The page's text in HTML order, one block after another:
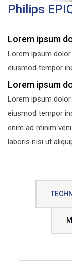
Philips
Lorem ipsum
Lorem ipsum
eiusmod tempor
Lorem ipsum
Lorem ipsum
eiusmod tempor
enim ad minim
laboris nisi ut